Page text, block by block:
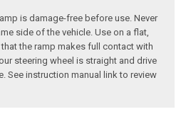
is damage-free before use. Never
side of the vehicle. Use on a flat,
the ramp makes full contact with
steering wheel is straight and drive
See instruction manual link to review